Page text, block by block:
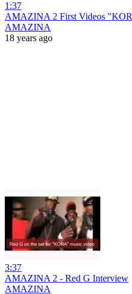
1:37
AMAZINA 2 First Videos
AMAZINA
18 years ago
3:37
AMAZINA 2 - Red G Interview
AMAZINA